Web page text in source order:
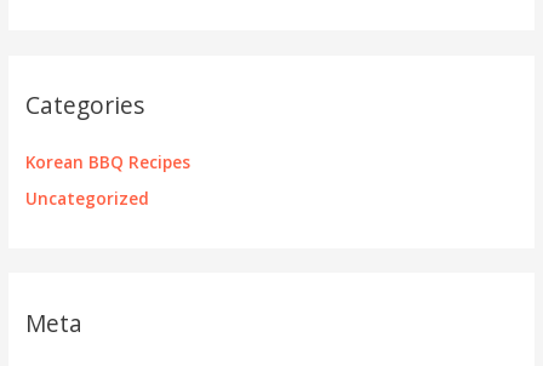
Categories
Korean BBQ Recipes
Uncategorized
Meta